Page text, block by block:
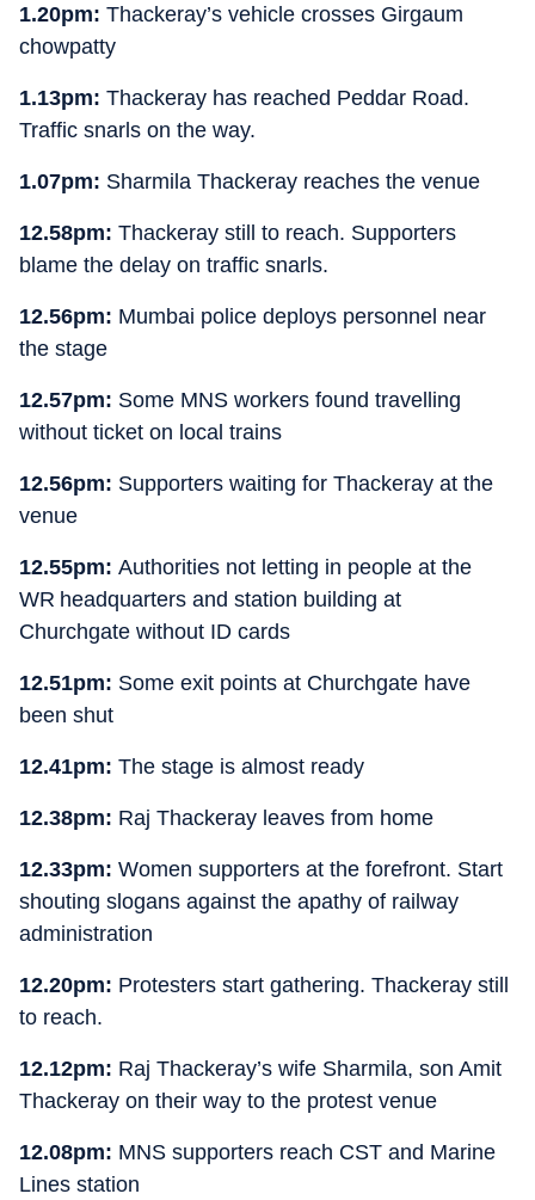
1.20pm: Thackeray’s vehicle crosses Girgaum
chowpatty
1.13pm: Thackeray has reached Peddar Road.
Traffic snarls on the way.
1.07pm: Sharmila Thackeray reaches the venue
12.58pm: Thackeray still to reach. Supporters
blame the delay on traffic snarls.
12.56pm: Mumbai police deploys personnel near
the stage
12.57pm: Some MNS workers found travelling
without ticket on local trains
12.56pm: Supporters waiting for Thackeray at the
venue
12.55pm: Authorities not letting in people at the
WR headquarters and station building at
Churchgate without ID cards
12.51pm: Some exit points at Churchgate have
been shut
12.41pm: The stage is almost ready
12.38pm: Raj Thackeray leaves from home
12.33pm: Women supporters at the forefront. Start
shouting slogans against the apathy of railway
administration
12.20pm: Protesters start gathering. Thackeray still
to reach.
12.12pm: Raj Thackeray’s wife Sharmila, son Amit
Thackeray on their way to the protest venue
12.08pm: MNS supporters reach CST and Marine
Lines station